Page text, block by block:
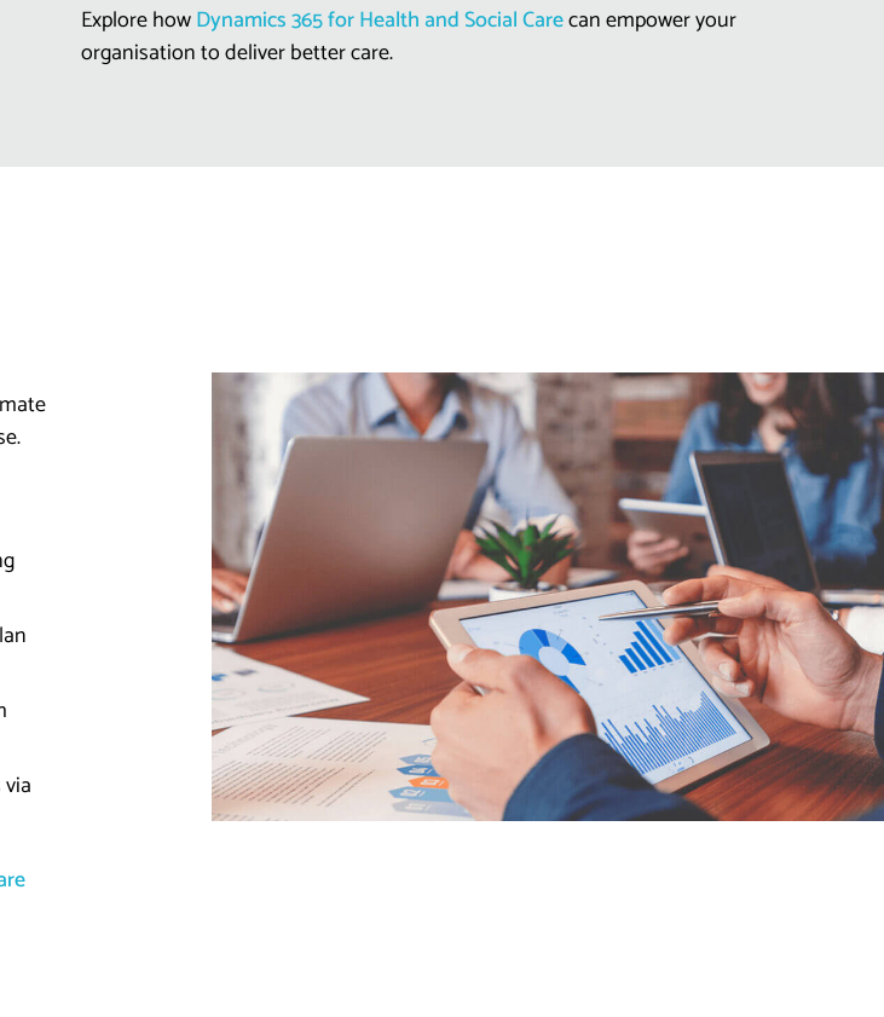
Explore howDynamics 365 for Health and Social Carecan empower your
organisation to deliver better care.